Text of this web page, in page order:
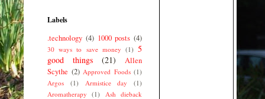
Labels
.technology (4) 1000 posts (4)
30 ways to save money (1) 5
good things
(21)
Allen
Scythe (2) Approved Foods (1)
Argos
(1) Armistice day
(1)
Aromatherapy
(1)
Ash dieback